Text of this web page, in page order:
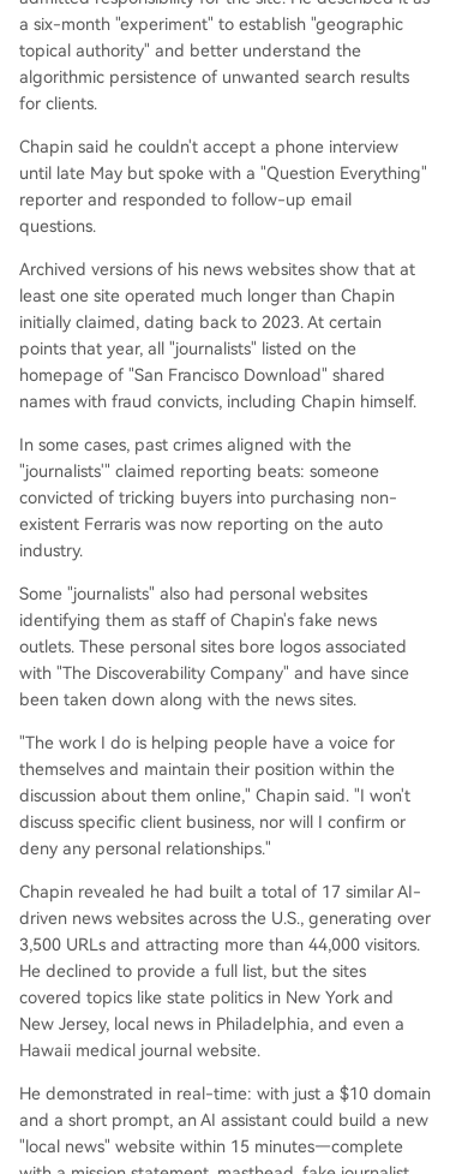
a six-month "experiment" to establish "geographic
topical authority" and better understand the
algorithmic persistence of unwanted search results
for clients.
Chapin said he couldn't accept a phone interview
until late May but spoke with a "Question Everything"
reporter and responded to follow-up email
questions.
Archived versions of his news websites show that at
least one site operated much longer than Chapin
initially claimed, dating back to 2023. At certain
points that year, all "journalists" listed on the
homepage of "San Francisco Download" shared
names with fraud convicts, including Chapin himself.
In some cases, past crimes aligned with the
"journalists'" claimed reporting beats: someone
convicted of tricking buyers into purchasing non-
existent Ferraris was now reporting on the auto
industry.
Some "journalists" also had personal websites
identifying them as staff of Chapin's fake news
outlets. These personal sites bore logos associated
with "The Discoverability Company" and have since
been taken down along with the news sites.
"The work I do is helping people have a voice for
themselves and maintain their position within the
discussion about them online," Chapin said. "I won't
discuss specific client business, nor will I confirm or
deny any personal relationships."
Chapin revealed he had built a total of 17 similar AI-
driven news websites across the U.S., generating over
3,500 URLs and attracting more than 44,000 visitors.
He declined to provide a full list, but the sites
covered topics like state politics in New York and
New Jersey, local news in Philadelphia, and even a
Hawaii medical journal website.
He demonstrated in real-time: with just a $10 domain
and a short prompt, an AI assistant could build a new
"local news" website within 15 minutes—complete